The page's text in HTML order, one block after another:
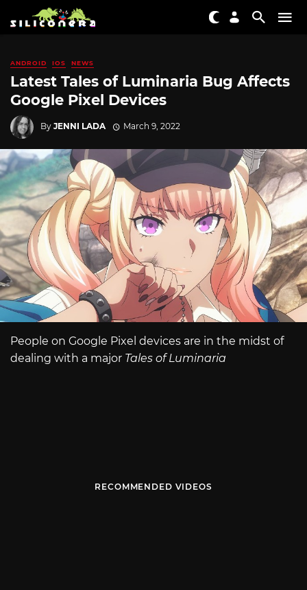
ANDROID IOS NEWS
Latest Tales of Luminaria Bug Affects
Google Pixel Devices
By JENNI LADA March 9, 2022
People on Google Pixel devices are in the midst of
dealing with a major Tales of Luminaria
RECOMMENDED VIDEOS